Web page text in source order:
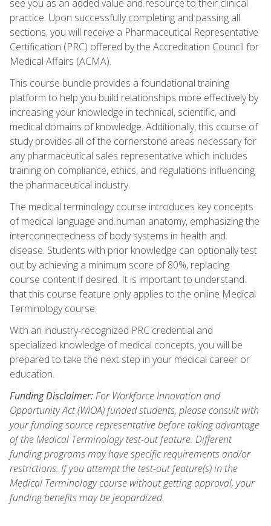
see you as an added value and resource to their clinical
practice. Upon successfully completing and passing all
sections, you will receive a Pharmaceutical Representative
Certification (PRC) offered by the Accreditation Council for
Medical Affairs (ACMA).
This course bundle provides a foundational training
platform to help you build relationships more effectively by
increasing your knowledge in technical, scientific, and
medical domains of knowledge. Additionally, this course of
study provides all of the cornerstone areas necessary for
any pharmaceutical sales representative which includes
training on compliance, ethics, and regulations influencing
the pharmaceutical industry.
The medical terminology course introduces key concepts
of medical language and human anatomy, emphasizing the
interconnectedness of body systems in health and
disease. Students with prior knowledge can optionally test
out by achieving a minimum score of 80%, replacing
course content if desired. It is important to understand
that this course feature only applies to the online Medical
Terminology course.
With an industry-recognized PRC credential and
specialized knowledge of medical concepts, you will be
prepared to take the next step in your medical career or
education.
Funding Disclaimer:For Workforce Innovation and
Opportunity Act (WIOA) funded students, please consult with
your funding source representative before taking advantage
of the Medical Terminology test-out feature. Different
funding programs may have specific requirements and/or
restrictions. If you attempt the test-out feature(s) in the
Medical Terminology course without getting approval, your
funding benefits may be jeopardized.